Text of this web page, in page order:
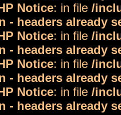
Notice: in file /
- headers already
Notice: in file /
- headers already
Notice: in file /
- headers already
Notice: in file /
- headers already